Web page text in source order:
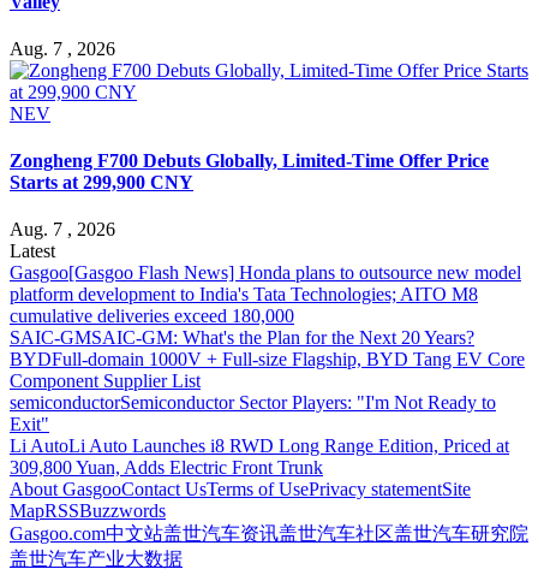
Aug. 7 , 2026
NEV
Zongheng F700 Debuts Globally, Limited-Time Offer Price
Starts at 299,900 CNY
Aug. 7 , 2026
Latest
Gasgoo[Gasgoo Flash News] Honda plans to outsource new model
platform development to India's Tata Technologies; AITO M8
cumulative deliveries exceed 180,000
SAIC-GMSAIC-GM: What's the Plan for the Next 20 Years?
BYDFull-domain 1000V + Full-size Flagship, BYD Tang EV Core
Component Supplier List
semiconductorSemiconductor Sector Players: "I'm Not Ready to
Exit"
Li AutoLi Auto Launches i8 RWD Long Range Edition, Priced at
309,800 Yuan, Adds Electric Front Trunk
About GasgooContact UsTerms of UsePrivacy statementSite
MapRSSBuzzwords
Gasgoo.com中文站盖世汽车资讯盖世汽车社区盖世汽车研究院
盖世汽车产业大数据